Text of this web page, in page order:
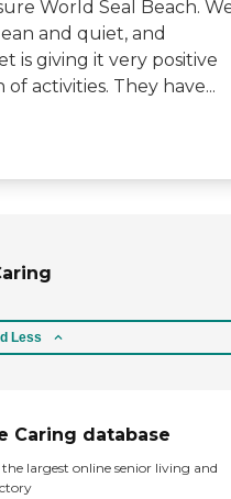
World Seal Beach.
and quiet, and
is giving it very positive
activities. They have...
Less
Caring database
largest online senior living and